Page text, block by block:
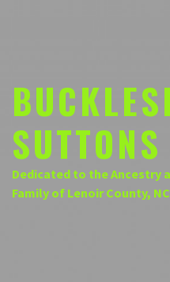
SUTTONS
Dedicated to the Ancestry
Family of Lenoir County, NC